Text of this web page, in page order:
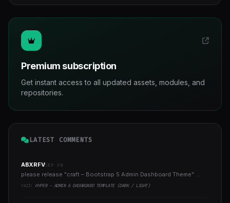
Premium subscription
Get instant access to all updated assets, modules, and
repositories.
LATEST COMMENTS
ABXRFVSEP 30
please release "craft – Bootstrap 5 Admin Dashboard Theme" ..
YAZI: HYPER - ADMIN & DASHBOARD TEMPLATE (DARK / LIGHT)